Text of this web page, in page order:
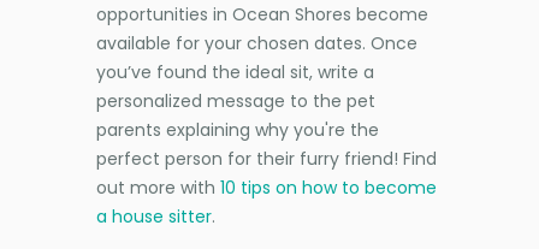
opportunities in Ocean Shores become
available for your chosen dates. Once
you’ve found the ideal sit, write a
personalized message to the pet
parents explaining why you're the
perfect person for their furry friend! Find
out more with 10 tips on how to become
a house sitter.